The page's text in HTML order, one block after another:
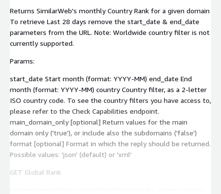
Returns SimilarWeb's monthly Country Rank for a given domain
To retrieve Last 28 days remove the start_date & end_date
parameters from the URL. Note: Worldwide country filter is not
currently supported.
Params:
start_date Start month (format: YYYY-MM) end_date End
month (format: YYYY-MM) country Country filter, as a 2-letter
ISO country code. To see the country filters you have access to,
please refer to the Check Capabilities endpoint.
main_domain_only [optional] Return values for the main
domain only ('true'), or include also the subdomains ('false')
format [optional] Format in which the reply should be returned.
Possible values: 'json' (default) or 'xml'
GET Global Rank